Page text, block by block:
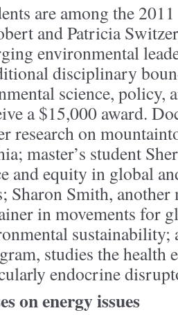
are among the
and Patricia
environmental
disciplinary
science, policy,
a $15,000 award.
research on
master’s student
and equity in global
Sharon Smith, another
in movements for
sustainability;
studies the health
endocrine
on energy issues